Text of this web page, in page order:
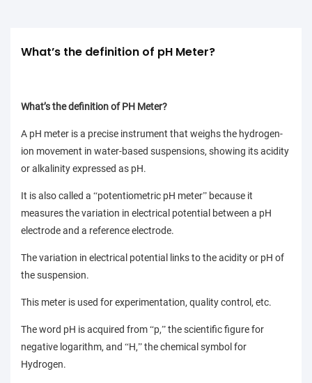
What’s the definition of pH Meter?
What’s the definition of PH Meter?
A pH meter is a precise instrument that weighs the hydrogen-
ion movement in water-based suspensions, showing its acidity
or alkalinity expressed as pH.
It is also called a “potentiometric pH meter” because it
measures the variation in electrical potential between a pH
electrode and a reference electrode.
The variation in electrical potential links to the acidity or pH of
the suspension.
This meter is used for experimentation, quality control, etc.
The word pH is acquired from “p,” the scientific figure for
negative logarithm, and “H,” the chemical symbol for
Hydrogen.